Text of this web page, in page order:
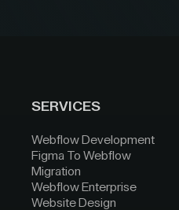
SERVICES
Webflow Development
Figma To Webflow
Migration
Webflow Enterprise
Website Design